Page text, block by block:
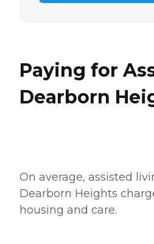
Paying for
Dearborn
On average, assisted
Dearborn Heights
housing and care.